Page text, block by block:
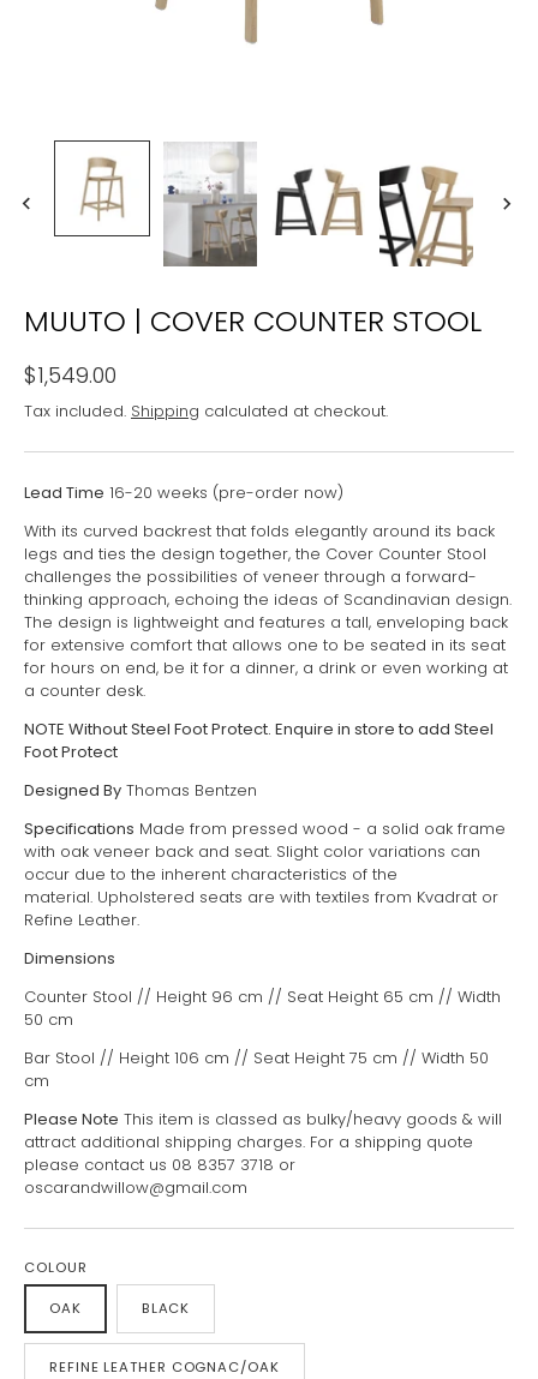
MUUTO | COVER COUNTER STOOL
$1,549.00
Tax included. Shipping calculated at checkout.
Lead Time 16-20 weeks (pre-order now)
With its curved backrest that folds elegantly around its back
legs and ties the design together, the Cover Counter Stool
challenges the possibilities of veneer through a forward-
thinking approach, echoing the ideas of Scandinavian design.
The design is lightweight and features a tall, enveloping back
for extensive comfort that allows one to be seated in its seat
for hours on end, be it for a dinner, a drink or even working at
a counter desk.
NOTE Without Steel Foot Protect. Enquire in store to add Steel
Foot Protect
Designed By Thomas Bentzen
Specifications Made from pressed wood - a solid oak frame
with oak veneer back and seat. Slight color variations can
occur due to the inherent characteristics of the
material. Upholstered seats are with textiles from Kvadrat or
Refine Leather.
Dimensions
Counter Stool // Height 96 cm // Seat Height 65 cm // Width
50 cm
Bar Stool // Height 106 cm // Seat Height 75 cm // Width 50
cm
Please Note This item is classed as bulky/heavy goods & will
attract additional shipping charges. For a shipping quote
please contact us 08 8357 3718 or
oscarandwillow@gmail.com
COLOUR
OAK BLACK
REFINE LEATHER COGNAC/OAK